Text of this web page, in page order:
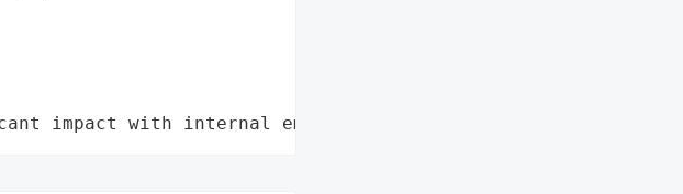
impact with internal employee data leaks"